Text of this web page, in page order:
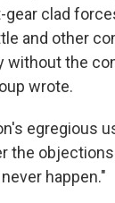
clad
and other
without the
wrote.
egregious
the objections
happen."